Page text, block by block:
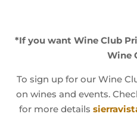
*If you want Wine Club
Wine
To sign up for our Wine
on wines and events.
for more details